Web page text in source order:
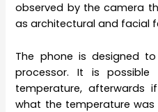
observed by the camera
as architectural and facial
The phone is designed
processor. It is
temperature,
what the temperature